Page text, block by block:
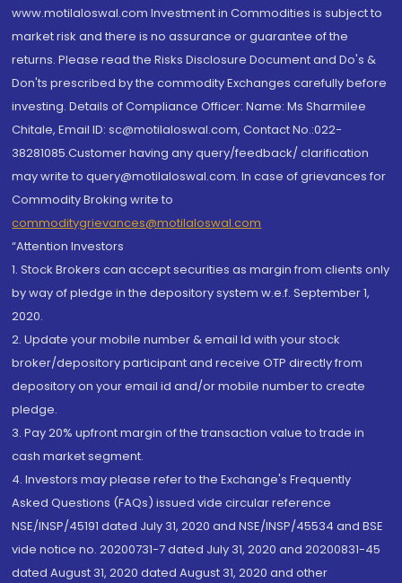
www.motilaloswal.com Investment in Commodities is subject to
market risk and there is no assurance or guarantee of the
returns. Please read the Risks Disclosure Document and Do's &
Don'ts prescribed by the commodity Exchanges carefully before
investing. Details of Compliance Officer: Name: Ms Sharmilee
Chitale, Email ID: sc@motilaloswal.com, Contact No.:022-
38281085.Customer having any query/feedback/ clarification
may write to query@motilaloswal.com. In case of grievances for
Commodity Broking write to
commoditygrievances@motilaloswal.com
“Attention Investors
1. Stock Brokers can accept securities as margin from clients only
by way of pledge in the depository system w.e.f. September 1,
2020.
2. Update your mobile number & email Id with your stock
broker/depository participant and receive OTP directly from
depository on your email id and/or mobile number to create
pledge.
3. Pay 20% upfront margin of the transaction value to trade in
cash market segment.
4. Investors may please refer to the Exchange's Frequently
Asked Questions (FAQs) issued vide circular reference
NSE/INSP/45191 dated July 31, 2020 and NSE/INSP/45534 and BSE
vide notice no. 20200731-7 dated July 31, 2020 and 20200831-45
dated August 31, 2020 dated August 31, 2020 and other